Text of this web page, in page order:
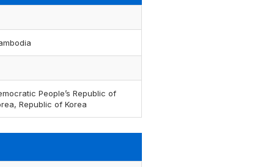
People’s Republic of
Republic of Korea